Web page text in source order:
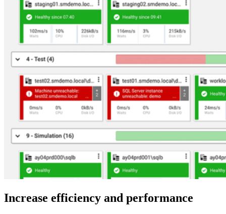
Increase efficiency and performance